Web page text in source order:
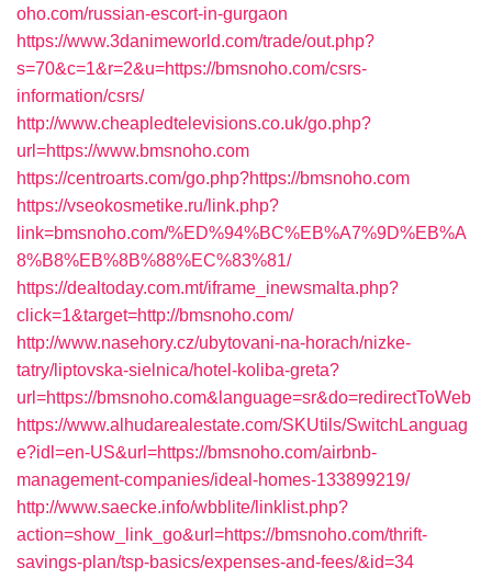
oho.com/russian-escort-in-gurgaon
https://www.3danimeworld.com/trade/out.php?
s=70&c=1&r=2&u=https://bmsnoho.com/csrs-
information/csrs/
http://www.cheapledtelevisions.co.uk/go.php?
url=https://www.bmsnoho.com
https://centroarts.com/go.php?https://bmsnoho.com
https://vseokosmetike.ru/link.php?
link=bmsnoho.com/%ED%94%BC%EB%A7%9D%EB%A
8%B8%EB%8B%88%EC%83%81/
https://dealtoday.com.mt/iframe_inewsmalta.php?
click=1&target=http://bmsnoho.com/
http://www.nasehory.cz/ubytovani-na-horach/nizke-
tatry/liptovska-sielnica/hotel-koliba-greta?
url=https://bmsnoho.com&language=sr&do=redirectToWeb
https://www.alhudarealestate.com/SKUtils/SwitchLanguag
e?idl=en-US&url=https://bmsnoho.com/airbnb-
management-companies/ideal-homes-133899219/
http://www.saecke.info/wbblite/linklist.php?
action=show_link_go&url=https://bmsnoho.com/thrift-
savings-plan/tsp-basics/expenses-and-fees/&id=34